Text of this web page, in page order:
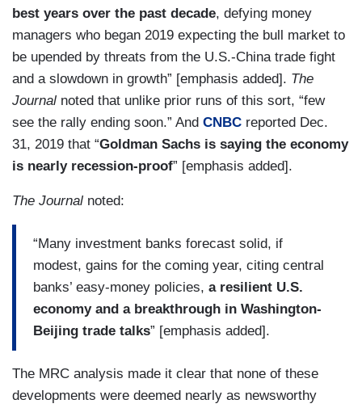
best years over the past decade, defying money
managers who began 2019 expecting the bull market to
be upended by threats from the U.S.-China trade fight
and a slowdown in growth” [emphasis added]. The
Journal noted that unlike prior runs of this sort, “few
see the rally ending soon.” And CNBC reported Dec.
31, 2019 that “Goldman Sachs is saying the economy
is nearly recession-proof” [emphasis added].
The Journal noted:
“Many investment banks forecast solid, if
modest, gains for the coming year, citing central
banks’ easy-money policies, a resilient U.S.
economy and a breakthrough in Washington-
Beijing trade talks” [emphasis added].
The MRC analysis made it clear that none of these
developments were deemed nearly as newsworthy